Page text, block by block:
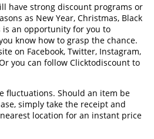
have strong discount programs or
as New Year, Christmas, Black
is an opportunity for you to
know how to grasp the chance.
on Facebook, Twitter, Instagram,
you can follow Clicktodiscount to
fluctuations. Should an item be
simply take the receipt and
location for an instant price